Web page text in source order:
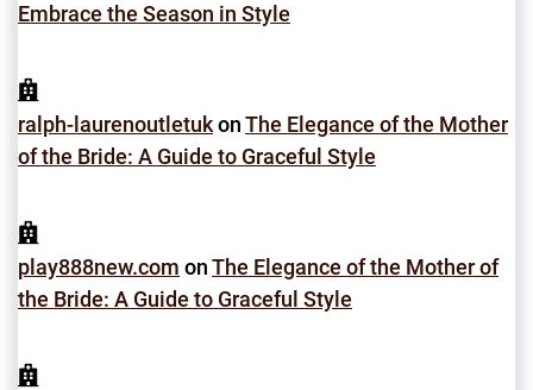
Embrace the Season in Style
ralph-laurenoutletukonThe Elegance of the Mother
of the Bride: A Guide to Graceful Style
play888new.com onThe Elegance of the Mother of
the Bride: A Guide to Graceful Style